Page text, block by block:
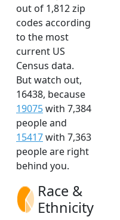
out of 1,812 zip
codes according
to the most
current US
Census data.
But watch out,
16438, because
19075with 7,384
people and
15417with 7,363
people are right
behind you.
Race &
Ethnicity